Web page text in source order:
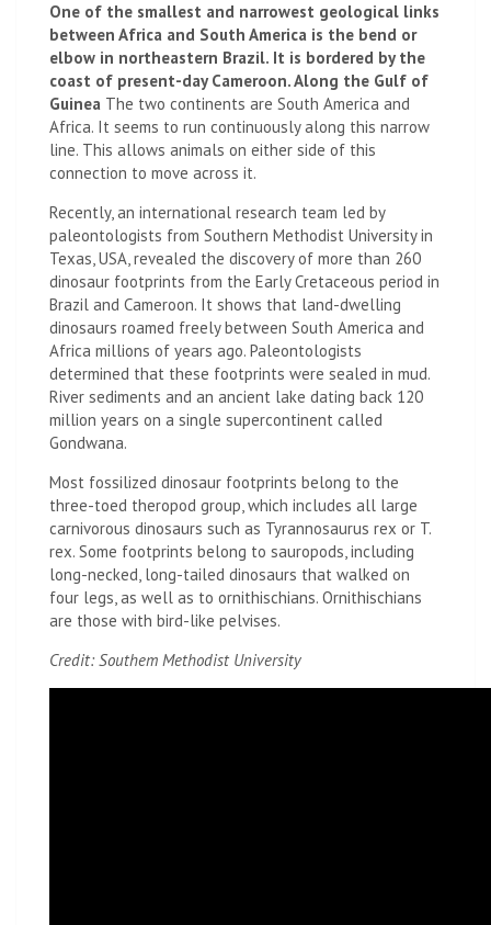
One of the smallest and narrowest geological links
between Africa and South America is the bend or
elbow in northeastern Brazil. It is bordered by the
coast of present-day Cameroon. Along the Gulf of
Guinea The two continents are South America and
Africa. It seems to run continuously along this narrow
line. This allows animals on either side of this
connection to move across it.
Recently, an international research team led by
paleontologists from Southern Methodist University in
Texas, USA, revealed the discovery of more than 260
dinosaur footprints from the Early Cretaceous period in
Brazil and Cameroon. It shows that land-dwelling
dinosaurs roamed freely between South America and
Africa millions of years ago. Paleontologists
determined that these footprints were sealed in mud.
River sediments and an ancient lake dating back 120
million years on a single supercontinent called
Gondwana.
Most fossilized dinosaur footprints belong to the
three-toed theropod group, which includes all large
carnivorous dinosaurs such as Tyrannosaurus rex or T.
rex. Some footprints belong to sauropods, including
long-necked, long-tailed dinosaurs that walked on
four legs, as well as to ornithischians. Ornithischians
are those with bird-like pelvises.
Credit: Southem Methodist University